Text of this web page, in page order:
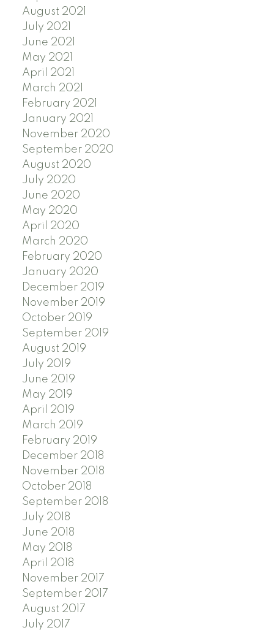
August 2021
July 2021
June 2021
May 2021
April 2021
March 2021
February 2021
January 2021
November 2020
September 2020
August 2020
July 2020
June 2020
May 2020
April 2020
March 2020
February 2020
January 2020
December 2019
November 2019
October 2019
September 2019
August 2019
July 2019
June 2019
May 2019
April 2019
March 2019
February 2019
December 2018
November 2018
October 2018
September 2018
July 2018
June 2018
May 2018
April 2018
November 2017
September 2017
August 2017
July 2017